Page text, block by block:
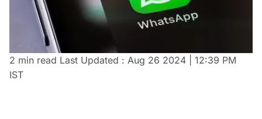
2 min read Last Updated : Aug 26 2024 | 12:39 PM
IST